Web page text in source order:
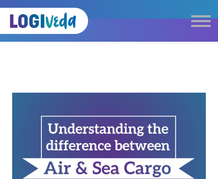
Self Paced E-Learning
Live Learning
Our Programmes